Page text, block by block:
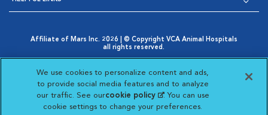
Affiliate of Mars Inc. 2026 | © Copyright VCA Animal Hospitals
all rights reserved.
Opens in New Window
AdChoices
Opens in New Window
Cookie Notice
Opens in New Window
Cookies Settings
Your Privacy Choices
Opens in New Window
Visit VCA Animal Hospitals
Visit VCA Animal
Visit VCA Animal
Visit VCA
We use cookies to personalize content and ads,
to provide social media features and to analyze
our traffic. See ourcookie policy(opens in a new
tab)
. You can use
cookie settings to change your preferences.